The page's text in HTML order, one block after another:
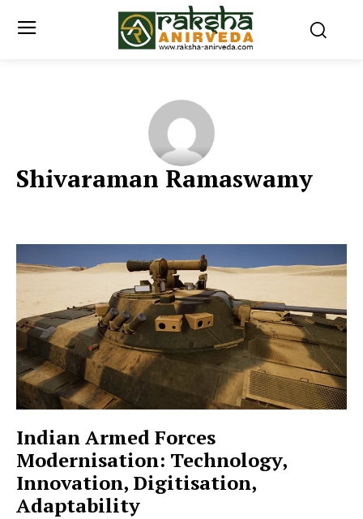
Shivaraman Ramaswamy
Indian Armed Forces
Modernisation: Technology,
Innovation, Digitisation,
Adaptability